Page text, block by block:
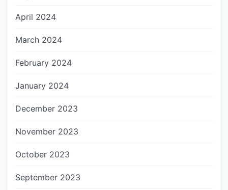
April 2024
March 2024
February 2024
January 2024
December 2023
November 2023
October 2023
September 2023